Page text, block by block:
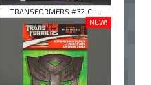
TRANSFORMERS #32 C ...
NEW!